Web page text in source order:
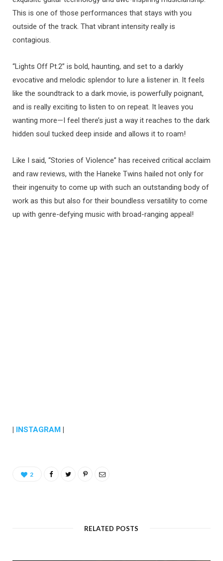
This is one of those performances that stays with you
outside of the track. That vibrant intensity really is
contagious.
“Lights Off Pt.2” is bold, haunting, and set to a darkly
evocative and melodic splendor to lure a listener in. It feels
like the soundtrack to a dark movie, is powerfully poignant,
and is really exciting to listen to on repeat. It leaves you
wanting more—I feel there’s just a way it reaches to the dark
hidden soul tucked deep inside and allows it to roam!
Like I said, “Stories of Violence” has received critical acclaim
and raw reviews, with the Haneke Twins hailed not only for
their ingenuity to come up with such an outstanding body of
work as this but also for their boundless versatility to come
up with genre-defying music with broad-ranging appeal!
| INSTAGRAM |
2
RELATED POSTS